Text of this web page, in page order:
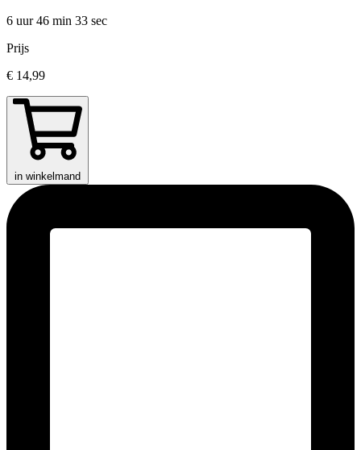
6 uur 46 min 33 sec
Prijs
€ 14,99
in winkelmand